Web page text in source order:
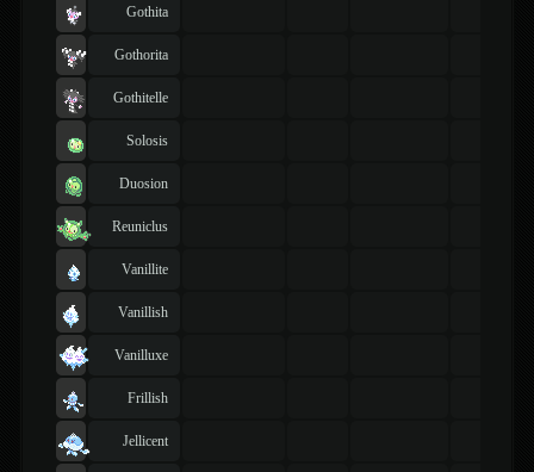
Gothita
Gothorita
Gothitelle
Solosis
Duosion
Reuniclus
Vanillite
Vanillish
Vanilluxe
Frillish
Jellicent